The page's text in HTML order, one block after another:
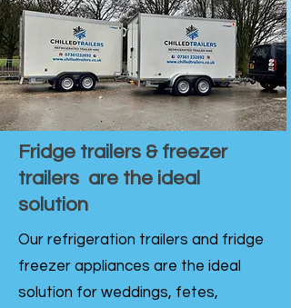
Fridge trailers & freezer
trailers are the ideal
solution
Our refrigeration trailers and fridge
freezer appliances are the ideal
solution for weddings, fetes,